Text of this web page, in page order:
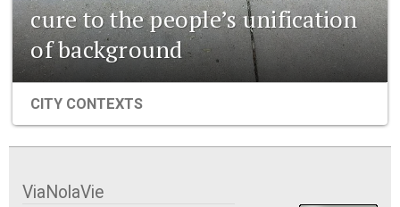
cure to the people’s unification
of background
CITY CONTEXTS
ViaNolaVie